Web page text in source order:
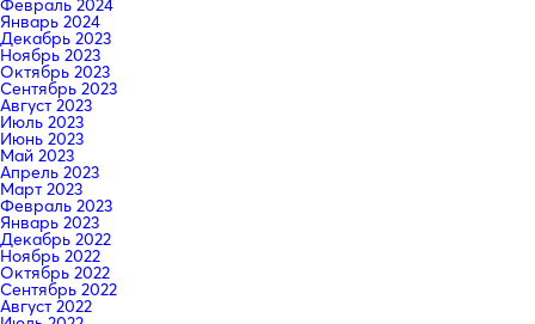
Февраль 2024
Январь 2024
Декабрь 2023
Ноябрь 2023
Октябрь 2023
Сентябрь 2023
Август 2023
Июль 2023
Июнь 2023
Май 2023
Апрель 2023
Март 2023
Февраль 2023
Январь 2023
Декабрь 2022
Ноябрь 2022
Октябрь 2022
Сентябрь 2022
Август 2022